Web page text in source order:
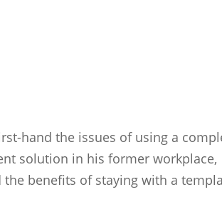
hand the issues of using a
solution in his former workplace,
the benefits of staying with a